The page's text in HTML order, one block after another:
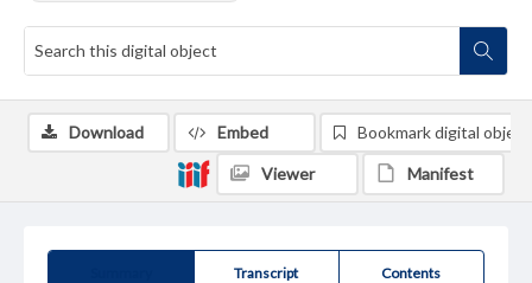
Transcript Contents
Download Embed Bookmark digital object
Viewer Manifest